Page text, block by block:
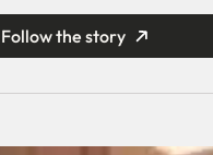
Follow the story